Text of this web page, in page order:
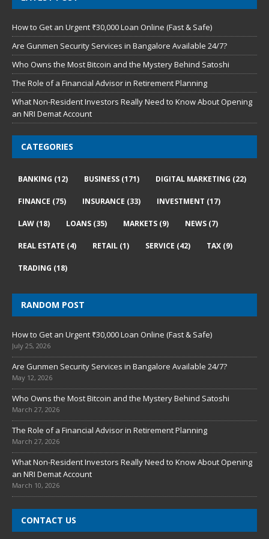
How to Get an Urgent ₹30,000 Loan Online (Fast & Safe)
Are Gunmen Security Services in Bangalore Available 24/7?
Who Owns the Most Bitcoin and the Mystery Behind Satoshi
The Role of a Financial Advisor in Retirement Planning
What Non-Resident Investors Really Need to Know About Opening
an NRI Demat Account
CATEGORIES
BANKING (12) BUSINESS (171) DIGITAL MARKETING (22)
FINANCE (75) INSURANCE (33) INVESTMENT (17)
LAW (18) LOANS (35) MARKETS (9) NEWS (7)
REAL ESTATE (4) RETAIL (1) SERVICE (42) TAX (9)
TRADING (18)
RANDOM POST
How to Get an Urgent ₹30,000 Loan Online (Fast & Safe)
July 25, 2026
Are Gunmen Security Services in Bangalore Available 24/7?
May 12, 2026
Who Owns the Most Bitcoin and the Mystery Behind Satoshi
March 27, 2026
The Role of a Financial Advisor in Retirement Planning
March 27, 2026
What Non-Resident Investors Really Need to Know About Opening
an NRI Demat Account
March 10, 2026
CONTACT US